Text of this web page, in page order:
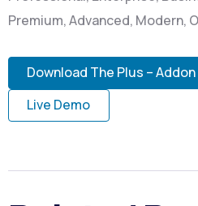
Premium, Advanced, Modern,
Download The Plus –
Live Demo